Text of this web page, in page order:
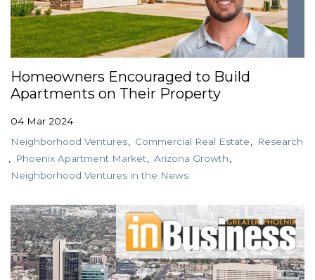
Homeowners Encouraged to Build
Apartments on Their Property
04 Mar 2024
Neighborhood Ventures
Commercial Real Estate
Research
Phoenix Apartment Market
Arizona Growth
Neighborhood Ventures in the News